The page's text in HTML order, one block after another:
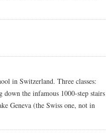
in Switzerland. Three classes:
the infamous 1000-step stairs
Geneva (the Swiss one, not in